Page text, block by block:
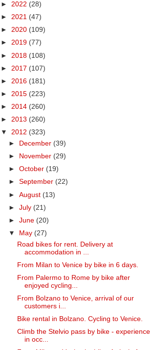
► 2022 (28)
► 2021 (47)
► 2020 (109)
► 2019 (77)
► 2018 (108)
► 2017 (107)
► 2016 (181)
► 2015 (223)
► 2014 (260)
► 2013 (260)
▼ 2012 (323)
►
December (39)
►
November (29)
►October (19)
►September (22)
►August (13)
►July (21)
►June (20)
▼
May (27)
Road bikes for rent. Delivery at
accommodation in ...
From Milan to Venice by bike in 6 days.
From Palermo to Rome by bike after
enjoyed cycling...
From Bolzano to Venice, arrival of our
customers i...
Bike rental in Bolzano. Cycling to Venice.
Climb the Stelvio pass by bike - experience
in occ...